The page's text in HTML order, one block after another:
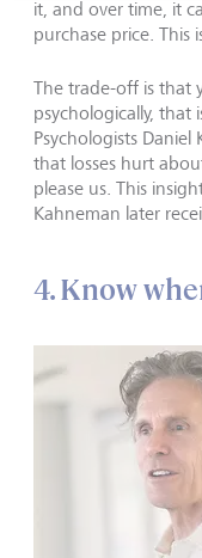
it, and over time, it
purchase price. This
The trade-off is that
psychologically, that
Psychologists
that losses hurt
please us. This
Kahneman later
4. Know